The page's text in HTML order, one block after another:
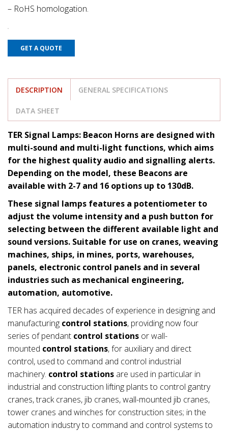
– RoHS homologation.
GET A QUOTE
DESCRIPTION GENERAL SPECIFICATIONS
DATA SHEET
TER Signal Lamps: Beacon Horns are designed with
multi-sound and multi-light functions, which aims
for the highest quality audio and signalling alerts.
Depending on the model, these Beacons are
available with 2-7 and 16 options up to 130dB.
These signal lamps features a potentiometer to
adjust the volume intensity and a push button for
selecting between the different available light and
sound versions. Suitable for use on cranes, weaving
machines, ships, in mines, ports, warehouses,
panels, electronic control panels and in several
industries such as mechanical engineering,
automation, automotive.
TER has acquired decades of experience in designing and
manufacturing control stations, providing now four
series of pendant control stations or wall-
mounted control stations, for auxiliary and direct
control, used to command and control industrial
machinery. control stations are used in particular in
industrial and construction lifting plants to control gantry
cranes, track cranes, jib cranes, wall-mounted jib cranes,
tower cranes and winches for construction sites; in the
automation industry to command and control systems to